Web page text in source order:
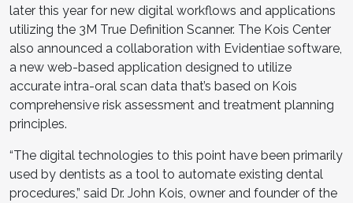
later this year for new digital workflows and applications
utilizing the 3M True Definition Scanner. The Kois Center
also announced a collaboration with Evidentiae software,
a new web-based application designed to utilize
accurate intra-oral scan data that’s based on Kois
comprehensive risk assessment and treatment planning
principles.
“The digital technologies to this point have been primarily
used by dentists as a tool to automate existing dental
procedures,” said Dr. John Kois, owner and founder of the